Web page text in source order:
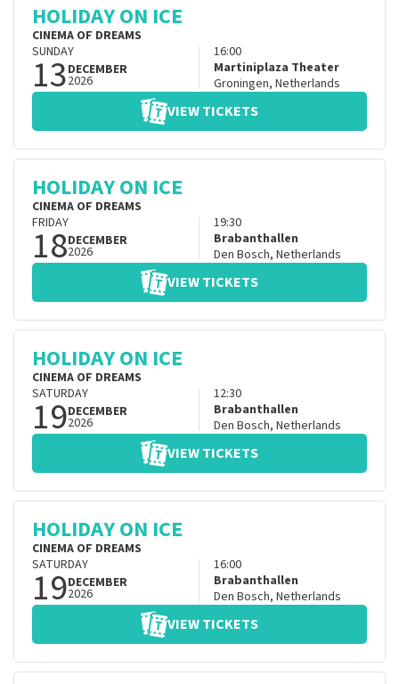
HOLIDAY ON ICE
CINEMA OF DREAMS
SUNDAY
13DECEMBER
2026
16:00
Martiniplaza Theater
Groningen, Netherlands
VIEW TICKETS
HOLIDAY ON ICE
CINEMA OF DREAMS
FRIDAY
18DECEMBER
2026
19:30
Brabanthallen
Den Bosch, Netherlands
VIEW TICKETS
HOLIDAY ON ICE
CINEMA OF DREAMS
SATURDAY
19DECEMBER
2026
12:30
Brabanthallen
Den Bosch, Netherlands
VIEW TICKETS
HOLIDAY ON ICE
CINEMA OF DREAMS
SATURDAY
19DECEMBER
2026
16:00
Brabanthallen
Den Bosch, Netherlands
VIEW TICKETS